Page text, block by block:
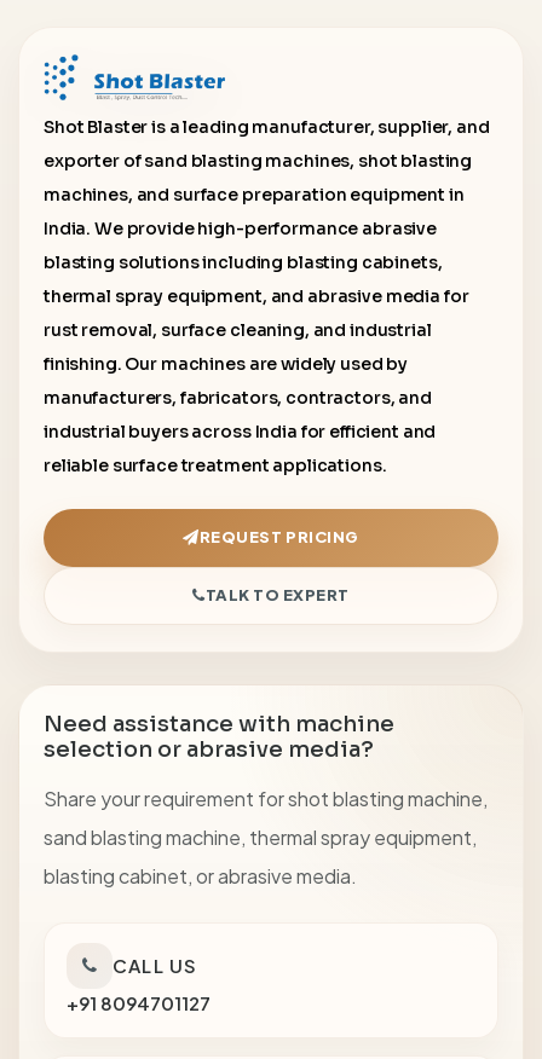
Shot Blaster is a leading manufacturer, supplier, and
exporter of sand blasting machines, shot blasting
machines, and surface preparation equipment in
India. We provide high-performance abrasive
blasting solutions including blasting cabinets,
thermal spray equipment, and abrasive media for
rust removal, surface cleaning, and industrial
finishing. Our machines are widely used by
manufacturers, fabricators, contractors, and
industrial buyers across India for efficient and
reliable surface treatment applications.
REQUEST PRICING
TALK TO EXPERT
Need assistance with machine
selection or abrasive media?
Share your requirement for shot blasting machine,
sand blasting machine, thermal spray equipment,
blasting cabinet, or abrasive media.
CALL US
+91 8094701127